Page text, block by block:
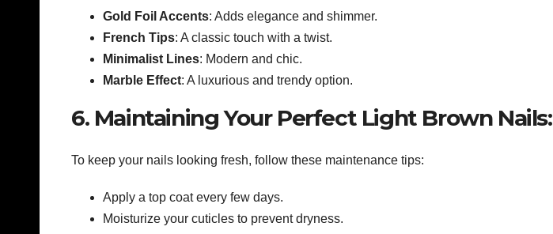
Gold Foil Accents: Adds elegance and shimmer.
French Tips: A classic touch with a twist.
Minimalist Lines: Modern and chic.
Marble Effect: A luxurious and trendy option.
6. Maintaining Your Perfect Light Brown Nails:
To keep your nails looking fresh, follow these maintenance tips:
Apply a top coat every few days.
Moisturize your cuticles to prevent dryness.